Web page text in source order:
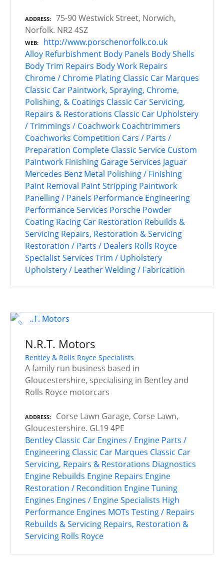
ADDRESS
75-90 Westwick Street, Norwich,
Norfolk. NR2 4SZ
WEB
http://www.porschenorfolk.co.uk
Alloy Refurbishment Body Panels Body Shells
Body Trim Repairs Body Work Repairs
Chrome / Chrome Plating Classic Car Marques
Classic Car Paintwork, Spraying, Chrome,
Polishing, & Coatings Classic Car Servicing,
Repairs & Restorations Classic Car Upholstery
/ Trimmings / Coachwork Coachtrimmers
Coachworks Competition Cars / Parts /
Preparation Complete Classic Service Custom
Paintwork Finishing Garage Services Jaguar
Mercedes Benz Metal Polishing / Finishing
Paint Removal Paint Stripping Paintwork
Panelling / Panels Performance Engineering
Performance Services Porsche Powder
Coating Racing Car Restoration Rebuilds &
Servicing Repairs, Restoration & Servicing
Restoration / Parts / Dealers Rolls Royce
Specialist Services Trim / Upholstery
Upholstery / LeatherWelding / Fabrication
N.R.T. Motors
Bentley & Rolls Royce Specialists
A family run business based in
Gloucestershire, specialising in Bentley and
Rolls Royce motorcars
ADDRESS
Corse Lawn Garage, Corse Lawn,
Gloucestershire. GL19 4PE
Bentley Classic Car Engines / Engine Parts /
Engineering Classic Car Marques Classic Car
Servicing, Repairs & Restorations Diagnostics
Engine Rebuilds Engine Repairs Engine
Restoration / Recondition Engine Tuning
Engines Engines / Engine Specialists High
Performance Engines MOTs Testing / Repairs
Rebuilds & Servicing Repairs, Restoration &
Servicing Rolls Royce